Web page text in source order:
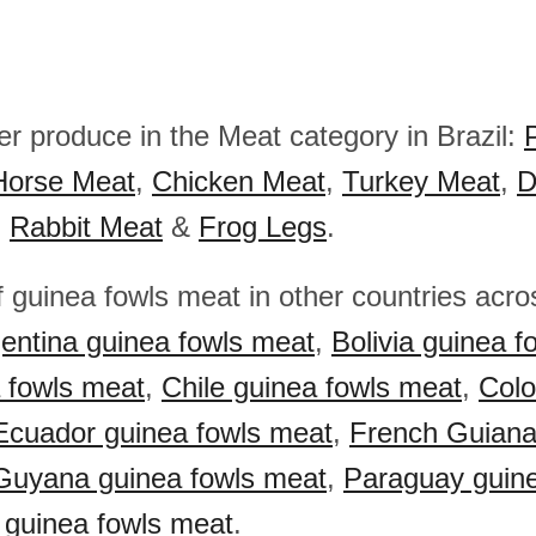
produce in the Meat category in Brazil:
Meat, Chicken Meat, Turkey Meat,
Rabbit Meat & Frog Legs.
guinea fowls meat in other countries
guinea fowls meat, Bolivia guinea
fowls meat, Chile guinea fowls meat,
guinea fowls meat, French
guinea fowls meat, Paraguay
fowls meat.